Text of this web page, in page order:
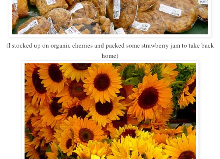
(I stocked up on organic cherries and packed some strawberry jam to take back
home)